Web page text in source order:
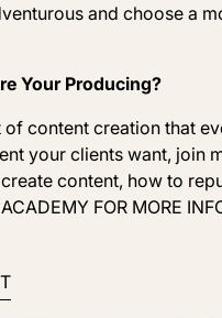
and choose a
Your Producing?
content creation that
your clients want, join
content, how to
FOR MORE
Pin on Pinterest